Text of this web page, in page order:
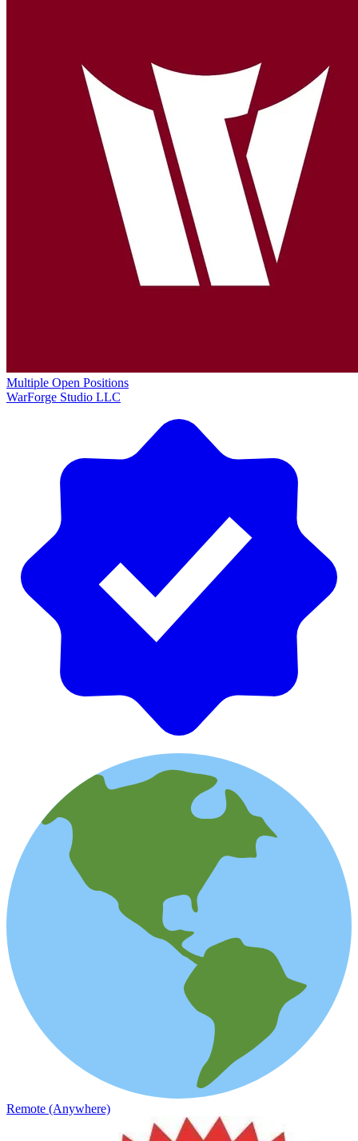
Multiple Open Positions
WarForge Studio LLC
Remote (Anywhere)